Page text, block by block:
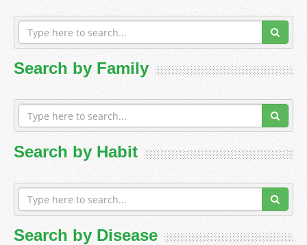
Search by Family
Search by Habit
Search by Disease